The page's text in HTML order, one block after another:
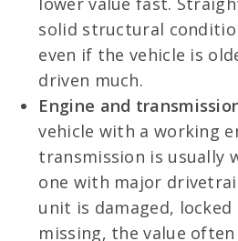
solid structural
even if the vehicle is
driven much.
Engine and
vehicle with a working
transmission is usually
one with major
unit is damaged,
missing, the value